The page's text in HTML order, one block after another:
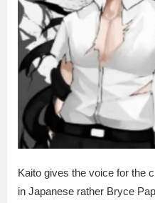
Kaito gives the voice for the
in Japanese rather Bryce